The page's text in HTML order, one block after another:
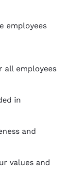
employees
all employees
in
and
values and